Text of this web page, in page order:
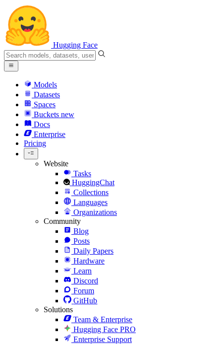
Hugging Face
Models
Datasets
Spaces
Buckets new
Docs
Enterprise
Pricing
Website
Tasks
HuggingChat
Collections
Languages
Organizations
Community
Blog
Posts
Daily Papers
Hardware
Learn
Discord
Forum
GitHub
Solutions
Team & Enterprise
Hugging Face PRO
Enterprise Support